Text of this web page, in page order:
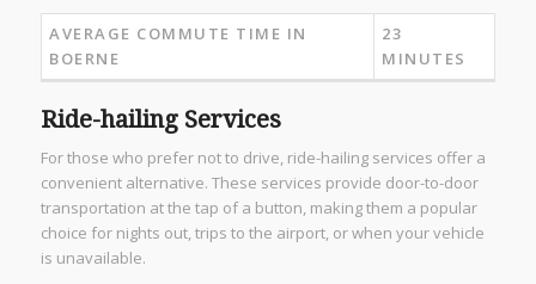
AVERAGE COMMUTE TIME IN
BOERNE
23
MINUTES
Ride-hailing Services
For those who prefer not to drive, ride-hailing services offer a
convenient alternative. These services provide door-to-door
transportation at the tap of a button, making them a popular
choice for nights out, trips to the airport, or when your vehicle
is unavailable.